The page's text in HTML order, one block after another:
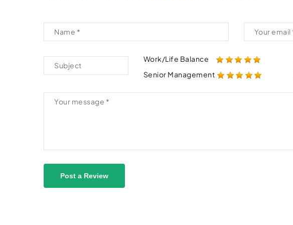
Work/Life Balance
Senior Management
Post a Review